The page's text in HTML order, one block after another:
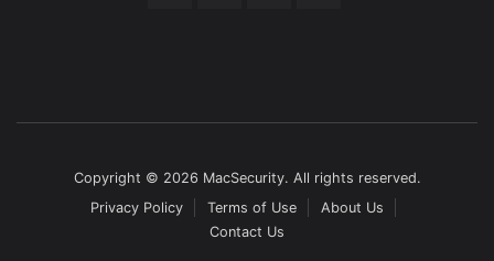
Copyright © 2026 MacSecurity. All rights reserved.
Privacy Policy
Terms of Use
About Us
Contact Us